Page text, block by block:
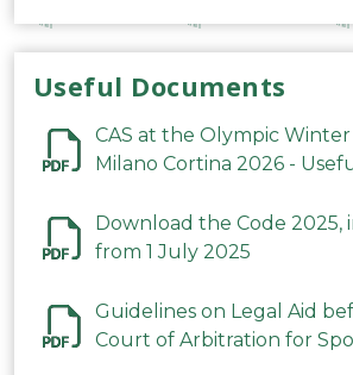
Useful Documents
CAS at the Olympic Winter
Milano Cortina 2026 -
Download the Code 2025,
from 1 July 2025
Guidelines on Legal Aid
Court of Arbitration for